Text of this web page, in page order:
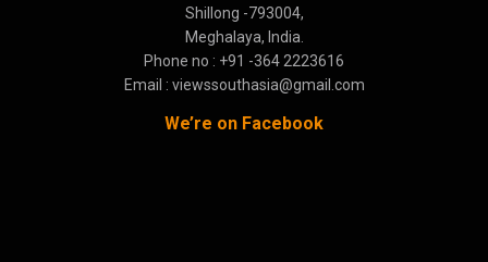
Shillong -793004,
Meghalaya, India.
Phone no : +91 -364 2223616
Email : viewssouthasia@gmail.com
We’re on Facebook